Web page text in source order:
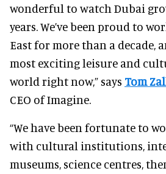
wonderful to watch Dubai
years. We’ve been proud to
East for more than a decade,
most exciting leisure and
world right now,” says Tom
CEO of Imagine.
“We have been fortunate to
with cultural institutions,
museums, science centres,